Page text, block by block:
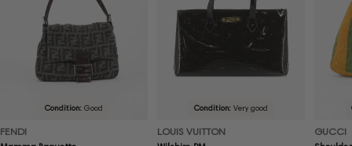
Condition:Good
FENDI
Condition:Very good
LOUIS VUITTON
GUCCI